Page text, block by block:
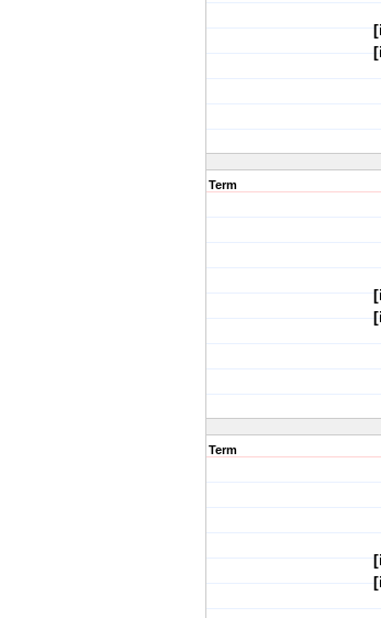
Term
Term